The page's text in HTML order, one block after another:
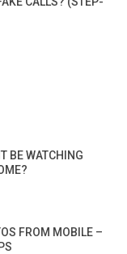
BE WATCHING
FROM MOBILE –